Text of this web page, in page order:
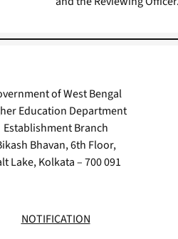
of West Bengal
Education Department
Establishment Branch
Bhavan, 6th Floor,
Lake, Kolkata – 700 091
NOTIFICATION